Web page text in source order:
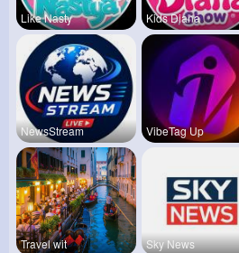
Like Nasty Kids Diana
NewsStream VibeTag Up
Travel wit Sky News